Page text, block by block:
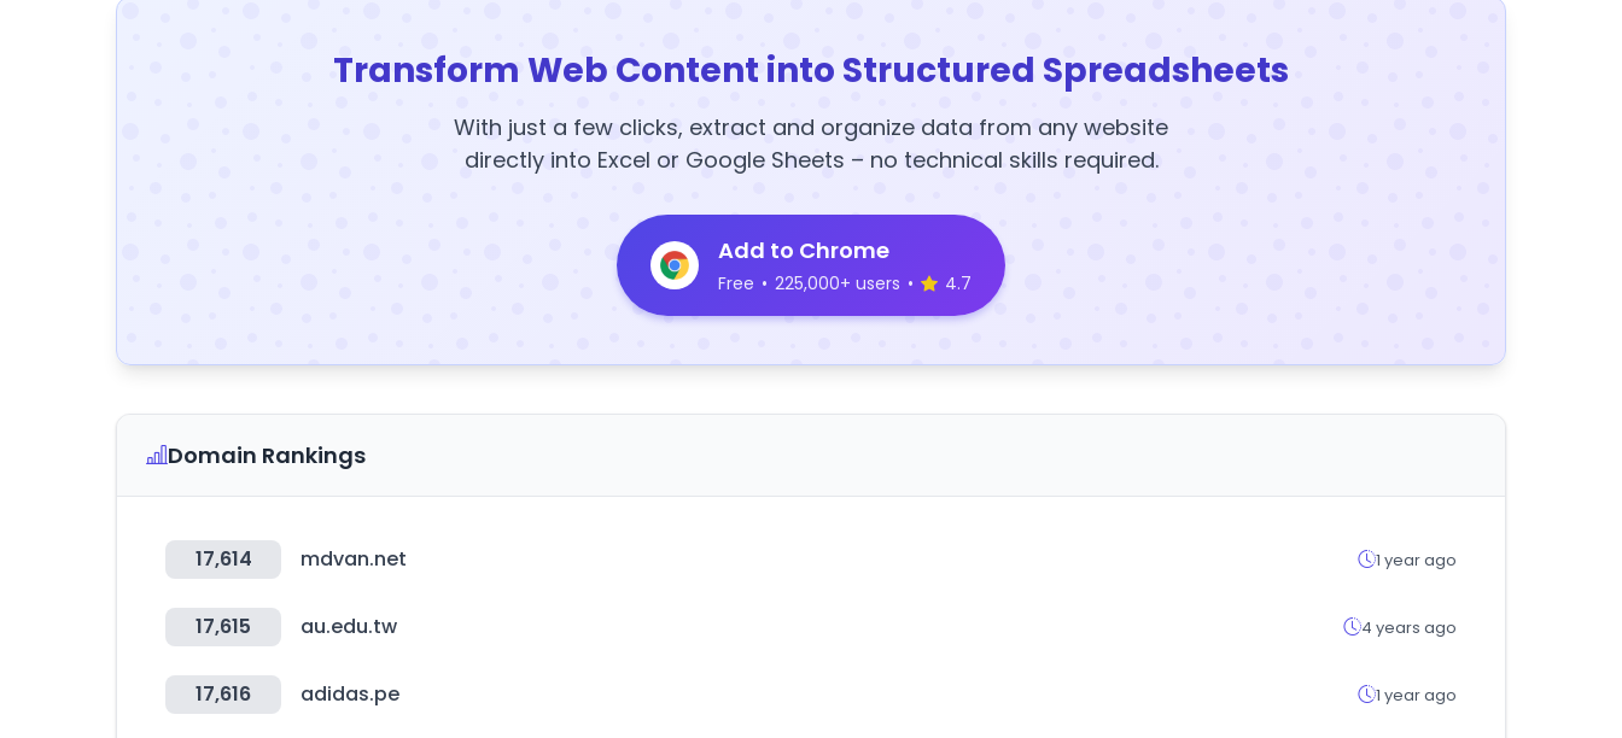
Transform Web Content into Structured Spreadsheets
With just a few clicks, extract and organize data from any website
directly into Excel or Google Sheets – no technical skills required.
Add to Chrome
Free • 225,000+ users • 4.7
Domain Rankings
17,614 mdvan.net 1 year ago
17,615 au.edu.tw 4 years ago
17,616 adidas.pe 1 year ago